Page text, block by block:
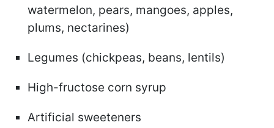
watermelon, pears, mangoes, apples,
plums, nectarines)
Legumes (chickpeas, beans, lentils)
High-fructose corn syrup
Artificial sweeteners